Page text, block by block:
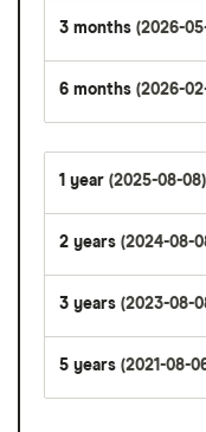
3 months (2026-
6 months (2026-
1 year (2025-08-08)
2 years (2024-08-
3 years (2023-08-
5 years (2021-08-